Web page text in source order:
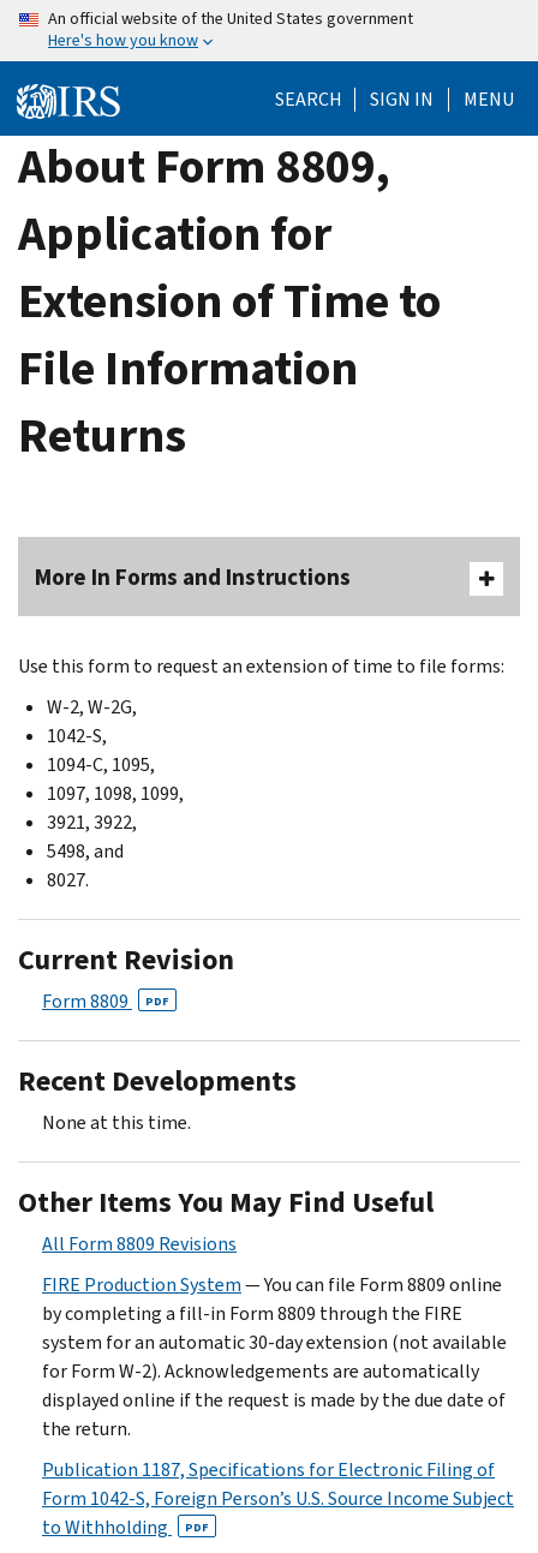
Skip
content
An official website of the United States government
Here's how you know
SEARCH SIGN IN MENU
About Form 8809,
Application for
Extension of Time to
File Information
Returns
More In Forms and Instructions
Use this form to request an extension of time to file forms:
W-2, W-2G,
1042-S,
1094-C, 1095,
1097, 1098, 1099,
3921, 3922,
5498, and
8027.
Current Revision
Form 8809 PDF
Recent Developments
None at this time.
Other Items You May Find Useful
All Form 8809 Revisions
FIRE Production System— You can file Form 8809 online
by completing a fill-in Form 8809 through the FIRE
system for an automatic 30-day extension (not available
for Form W-2). Acknowledgements are automatically
displayed online if the request is made by the due date of
the return.
Publication 1187, Specifications for Electronic Filing of
Form 1042-S, Foreign Person’s U.S. Source Income Subject
to Withholding
PDF